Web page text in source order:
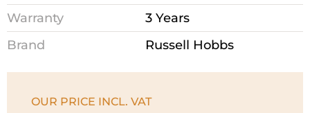
Warranty
3 Years
Brand
Russell Hobbs
OUR PRICE INCL. VAT